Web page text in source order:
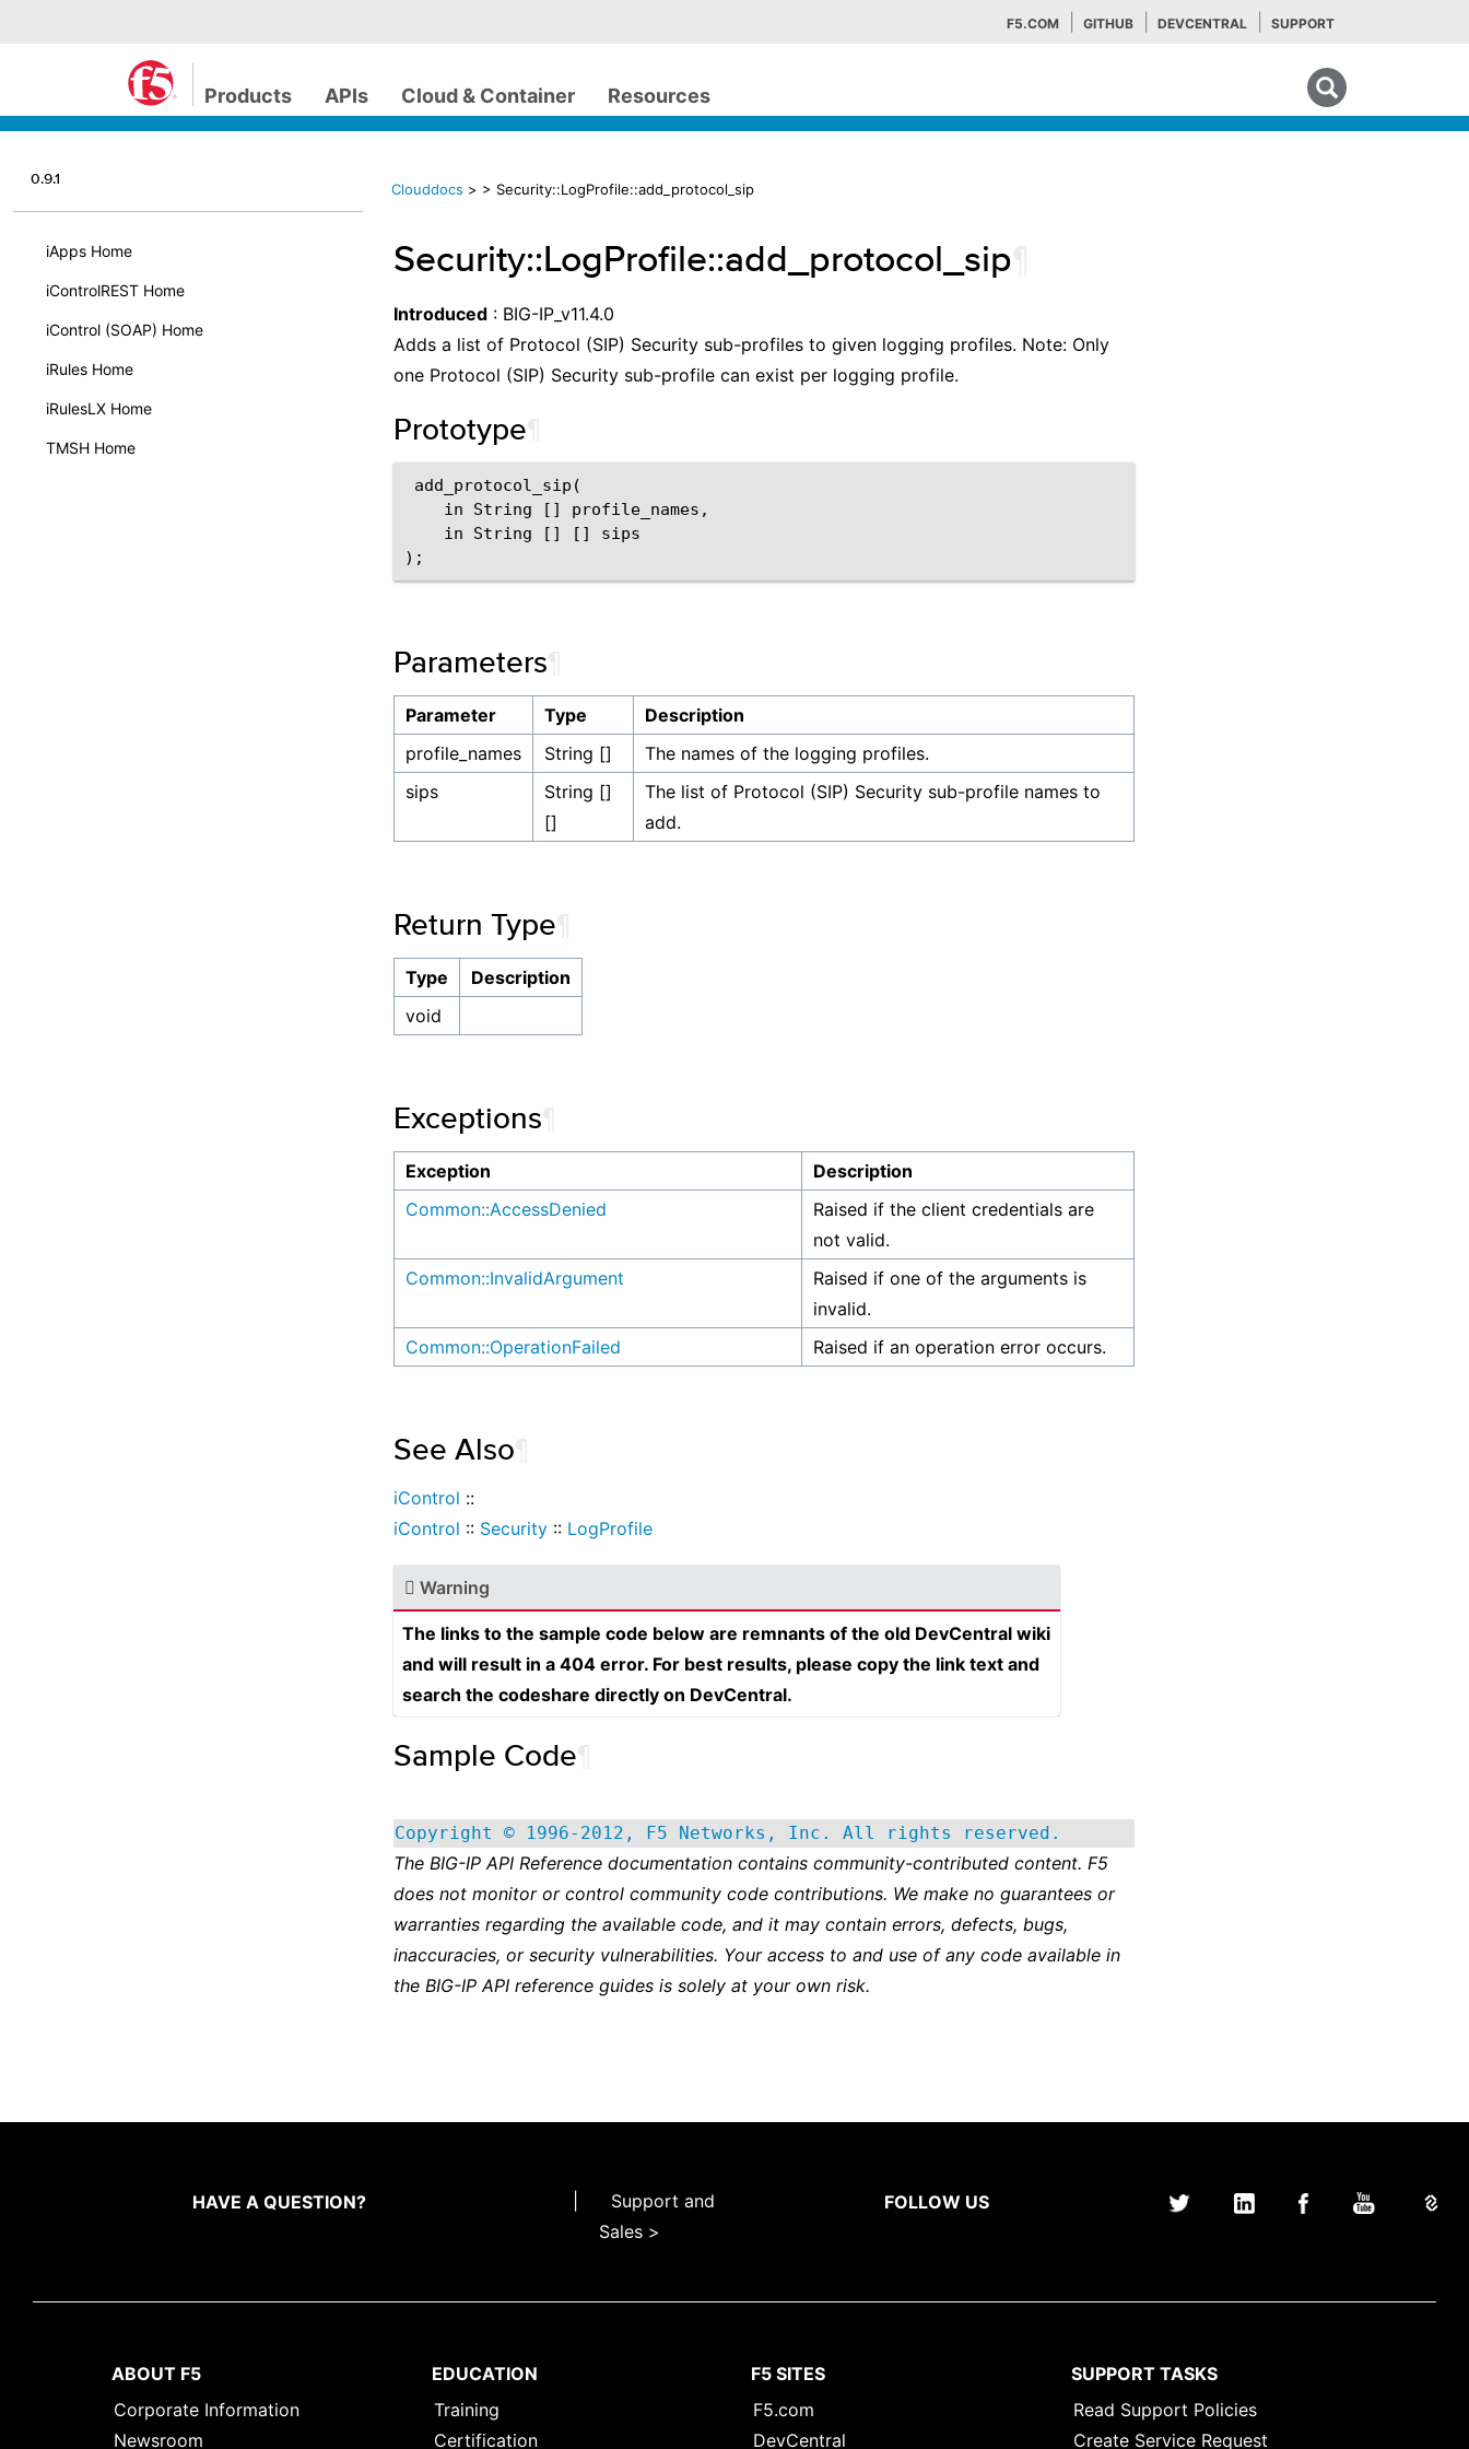
F5.COM GITHUB DEVCENTRAL SUPPORT
Products APIs Cloud & Container Resources
0.9.1
iApps Home
iControlREST Home
iControl (SOAP) Home
iRules Home
iRulesLX Home
TMSH Home
Clouddocs > > Security::LogProfile::add_protocol_sip
Security::LogProfile::add_protocol_sip
Introduced : BIG-IP_v11.4.0
Adds a list of Protocol (SIP) Security sub-profiles to given logging profiles. Note: Only
one Protocol (SIP) Security sub-profile can exist per logging profile.
Prototype
add_protocol_sip(
    in String [] profile_names,
    in String [] [] sips
Parameters
Parameter Type
Description
profile_names
String []
The names of the logging profiles.
sips
String []
[]
The list of Protocol (SIP) Security sub-profile names to
add.
Return Type
Type
Description
void
Exceptions
Exception
Description
Common::AccessDenied
Raised if the client credentials are
not valid.
Common::InvalidArgument
Raised if one of the arguments is
invalid.
Common::OperationFailed
Raised if an operation error occurs.
See Also
iControl ::
iControl :: Security :: LogProfile
Warning
The links to the sample code below are remnants of the old DevCentral wiki
and will result in a 404 error. For best results, please copy the link text and
search the codeshare directly on DevCentral.
Sample Code
Copyright © 1996-2012, F5 Networks, Inc. All rights reserved.
The BIG-IP API Reference documentation contains community-contributed content. F5
does not monitor or control community code contributions. We make no guarantees or
warranties regarding the available code, and it may contain errors, defects, bugs,
inaccuracies, or security vulnerabilities. Your access to and use of any code available in
the BIG-IP API reference guides is solely at your own risk.
HAVE A QUESTION?
Support and
Sales >
FOLLOW US
ABOUT F5
Corporate Information
Newsroom
EDUCATION
Training
Certification
F5 SITES
F5.com
DevCentral
SUPPORT TASKS
Read Support Policies
Create Service Request